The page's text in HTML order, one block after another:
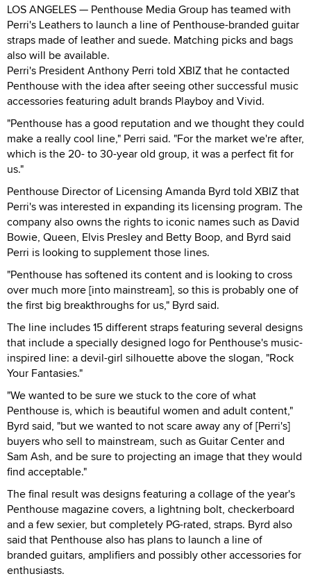
LOS ANGELES — Penthouse Media Group has teamed with
Perri's Leathers to launch a line of Penthouse-branded guitar
straps made of leather and suede. Matching picks and bags
also will be available.
Perri's President Anthony Perri told XBIZ that he contacted
Penthouse with the idea after seeing other successful music
accessories featuring adult brands Playboy and Vivid.
"Penthouse has a good reputation and we thought they could
make a really cool line," Perri said. "For the market we're after,
which is the 20- to 30-year old group, it was a perfect fit for
us."
Penthouse Director of Licensing Amanda Byrd told XBIZ that
Perri's was interested in expanding its licensing program. The
company also owns the rights to iconic names such as David
Bowie, Queen, Elvis Presley and Betty Boop, and Byrd said
Perri is looking to supplement those lines.
"Penthouse has softened its content and is looking to cross
over much more [into mainstream], so this is probably one of
the first big breakthroughs for us," Byrd said.
The line includes 15 different straps featuring several designs
that include a specially designed logo for Penthouse's music-
inspired line: a devil-girl silhouette above the slogan, "Rock
Your Fantasies."
"We wanted to be sure we stuck to the core of what
Penthouse is, which is beautiful women and adult content,"
Byrd said, "but we wanted to not scare away any of [Perri's]
buyers who sell to mainstream, such as Guitar Center and
Sam Ash, and be sure to projecting an image that they would
find acceptable."
The final result was designs featuring a collage of the year's
Penthouse magazine covers, a lightning bolt, checkerboard
and a few sexier, but completely PG-rated, straps. Byrd also
said that Penthouse also has plans to launch a line of
branded guitars, amplifiers and possibly other accessories for
enthusiasts.